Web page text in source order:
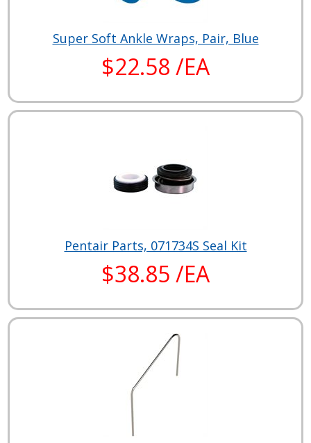
Super Soft Ankle Wraps, Pair, Blue
$22.58 /EA
Pentair Parts, 071734S Seal Kit
$38.85 /EA